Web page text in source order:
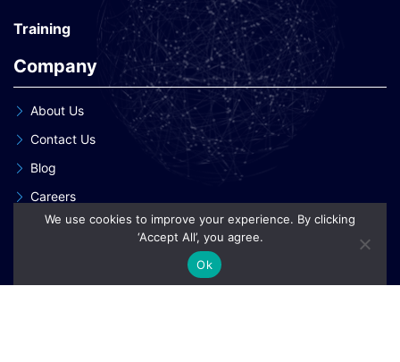
Training
Company
About Us
Contact Us
Blog
Careers
Our Clients
We use cookies to improve your experience. By clicking
‘Accept All’, you agree.
Ok